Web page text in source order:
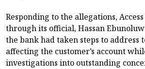
Responding to the allegations,
through its official, Hassan
the bank had taken steps to address
affecting the customer’s account
investigations into outstanding